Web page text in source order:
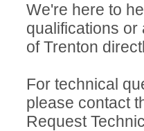
We're here to
qualifications
of Trenton
For technical
please contact
Request